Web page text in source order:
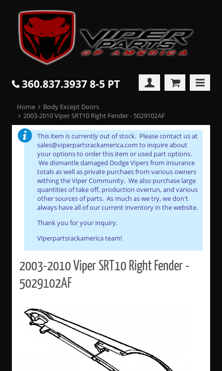
360.837.3937 8-5 PT
Home
Body Except Doors
2003-2010 Viper SRT10 Right Fender - 5029102AF
This item is currently out of stock. Please contact us at
sales@viperpartsrackamerica.com to inquire about
your options to order this item or used part options.
We dismantle damaged Dodge Vipers from insurance
totals as well as private purchaes from various owners
withing the Viper Community. We also purchase large
quantities of take off, production overrun, and various
other sources of parts. As much as we try, we don't
always have all of our current inventory in the website.
Thank you for your inquiry.
Viperpartsrackamerica team!
2003-2010 Viper SRT10 Right Fender -
5029102AF